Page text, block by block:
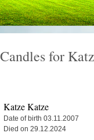
for
Katze Katze
Date of birth 03.11.2007
Died on 29.12.2024